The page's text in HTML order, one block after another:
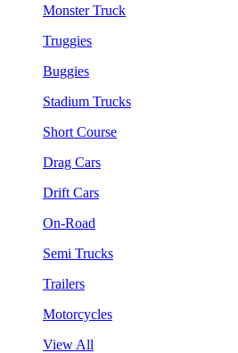
Monster Truck
Truggies
Buggies
Stadium Trucks
Short Course
Drag Cars
Drift Cars
On-Road
Semi Trucks
Trailers
Motorcycles
View All